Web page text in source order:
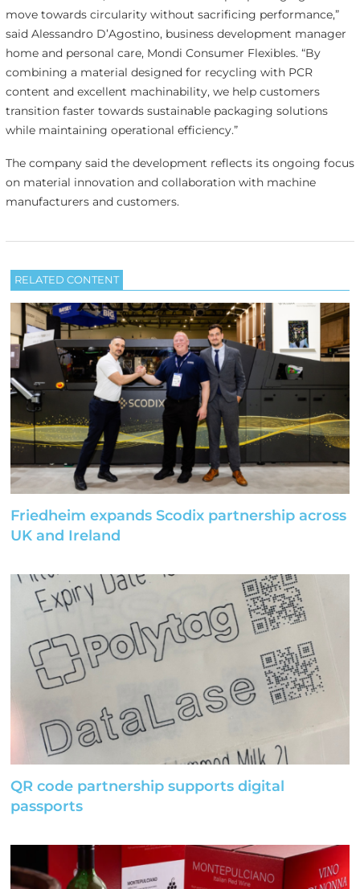
move towards circularity without sacrificing performance,”
said Alessandro D’Agostino, business development manager
home and personal care, Mondi Consumer Flexibles. “By
combining a material designed for recycling with PCR
content and excellent machinability, we help customers
transition faster towards sustainable packaging solutions
while maintaining operational efficiency.”
The company said the development reflects its ongoing focus
on material innovation and collaboration with machine
manufacturers and customers.
RELATED CONTENT
Friedheim expands Scodix partnership across
UK and Ireland
QR code partnership supports digital
passports